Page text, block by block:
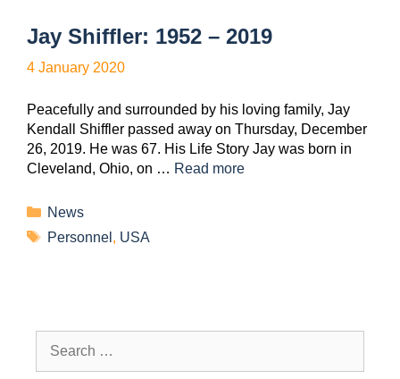
Jay Shiffler: 1952 – 2019
4 January 2020
Peacefully and surrounded by his loving family, Jay
Kendall Shiffler passed away on Thursday, December
26, 2019. He was 67. His Life Story Jay was born in
Cleveland, Ohio, on … Read more
News
Personnel , USA